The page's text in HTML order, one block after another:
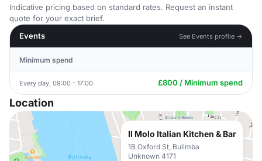
Indicative pricing based on standard rates. Request an instant
quote for your exact brief.
Events
See Events profile →
Minimum spend
Every day, 09:00 - 17:00 £800 / Minimum spend
Location
Il Molo Italian Kitchen & Bar
1B Oxford St, Bulimba
Unknown 4171